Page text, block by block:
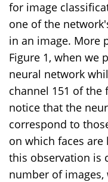
for image
one of the
in an image. More
Figure 1, when we
neural network
channel 151 of
notice that the
correspond to
on which faces
this observation is
number of